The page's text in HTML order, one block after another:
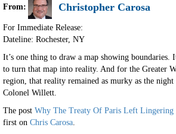
From: Christopher Carosa
For Immediate Release:
Dateline: Rochester, NY
It’s one thing to draw a map showing boundaries.
to turn that map into reality. And for the Greater
region, that reality remained as murky as the
Colonel Willett.
The post Why The Treaty Of Paris Left Lingering
first on Chris Carosa.